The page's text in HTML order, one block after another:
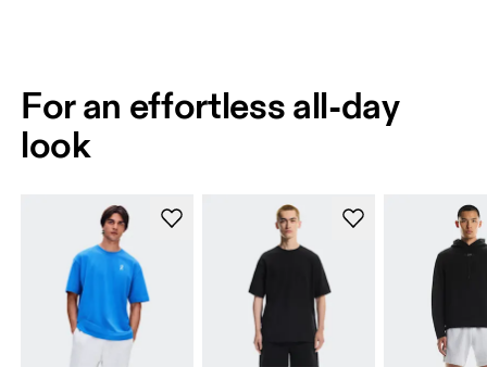
For an effortless all-day
look